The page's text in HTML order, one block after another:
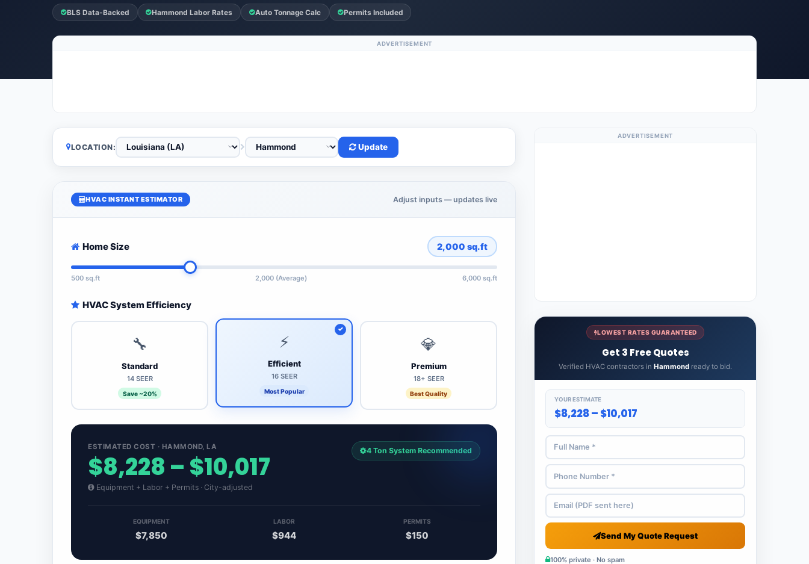
BLS Data-Backed Hammond Labor Rates Auto Tonnage Calc Permits Included
ADVERTISEMENT
LOCATION: Update
HVAC INSTANT ESTIMATOR Adjust inputs — updates live
Home Size 2,000 sq.ft
500 sq.ft 2,000 (Average) 6,000 sq.ft
HVAC System Efficiency
🔧
Standard
14 SEER
Save ~20%
⚡
Efficient
16 SEER
Most Popular
💎
Premium
18+ SEER
Best Quality
ESTIMATED COST · HAMMOND, LA
$8,228 – $10,017
Equipment + Labor + Permits · City-adjusted
4 Ton System Recommended
EQUIPMENT
$7,850
LABOR
$944
PERMITS
$150
ADVERTISEMENT
LOWEST RATES GUARANTEED
Get 3 Free Quotes
Verified HVAC contractors in Hammond ready to bid.
YOUR ESTIMATE
$8,228 – $10,017
Send My Quote Request
100% private · No spam